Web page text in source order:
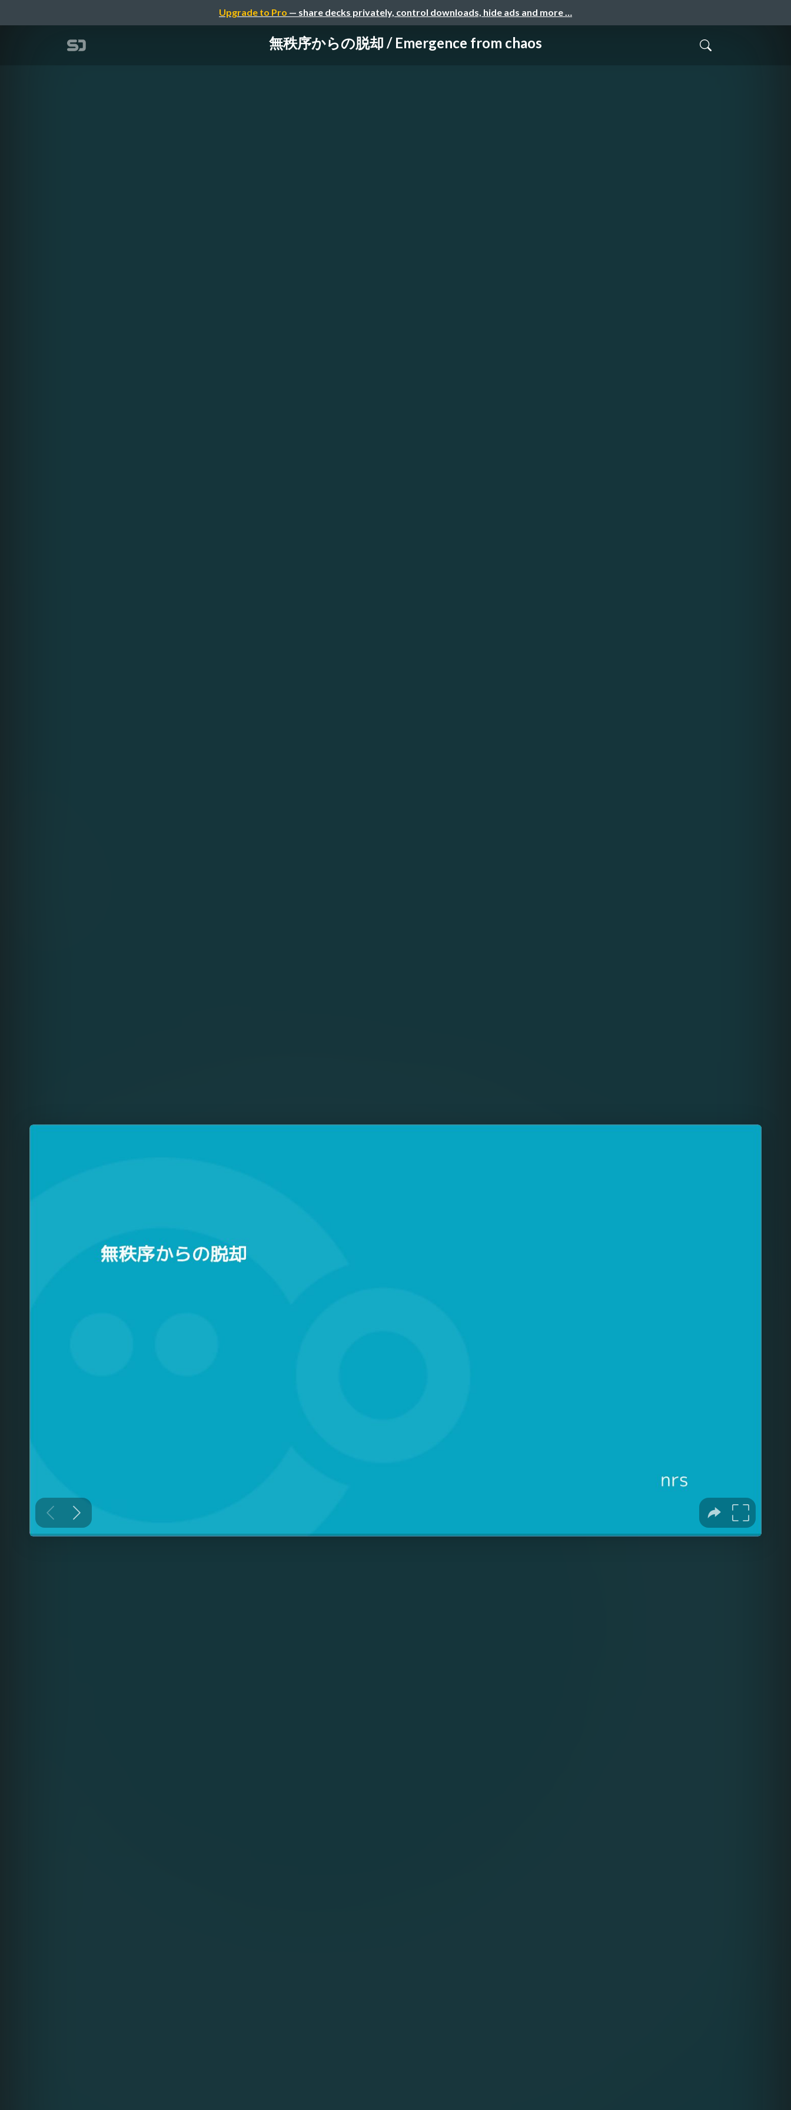
Upgrade to Pro — share decks privately, control downloads, hide ads and more …
無秩序からの脱却 / Emergence from chaos